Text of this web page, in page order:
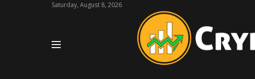
Saturday, August 8, 2026